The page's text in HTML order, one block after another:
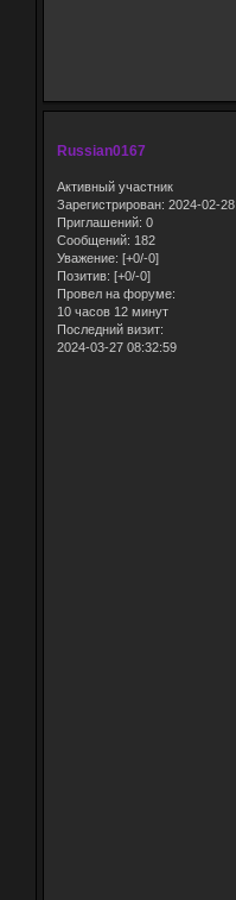
Russian0167
Активный участник
Зарегистрирован: 2024-02-28
Приглашений: 0
Сообщений: 182
Уважение: [+0/-0]
Позитив: [+0/-0]
Провел на форуме:
10 часов 12 минут
Последний визит:
2024-03-27 08:32:59